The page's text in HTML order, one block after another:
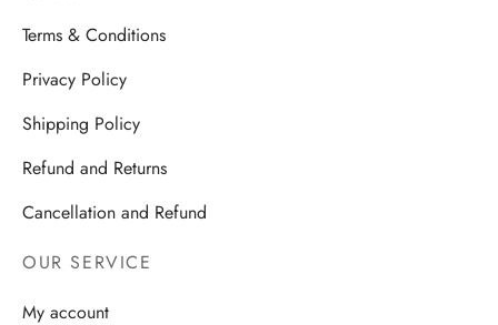
Terms & Conditions
Privacy Policy
Shipping Policy
Refund and Returns
Cancellation and Refund
OUR SERVICE
My account